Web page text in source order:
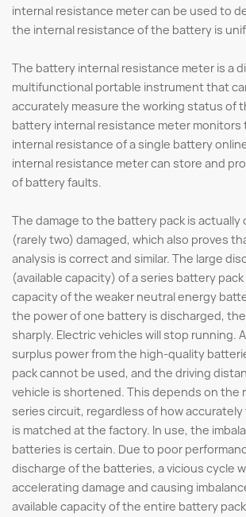
internal resistance meter can be used to
the internal resistance of the battery is
The battery internal resistance meter is a
multifunctional portable instrument that
accurately measure the working status of
battery internal resistance meter monitors
internal resistance of a single battery
internal resistance meter can store and
of battery faults.
The damage to the battery pack is actually
(rarely two) damaged, which also proves
analysis is correct and similar. The large
(available capacity) of a series battery
capacity of the weaker neutral energy
the power of one battery is discharged,
sharply. Electric vehicles will stop running.
surplus power from the high-quality
pack cannot be used, and the driving
vehicle is shortened. This depends on the
series circuit, regardless of how
is matched at the factory. In use, the
batteries is certain. Due to poor
discharge of the batteries, a vicious cycle
accelerating damage and causing
available capacity of the entire battery